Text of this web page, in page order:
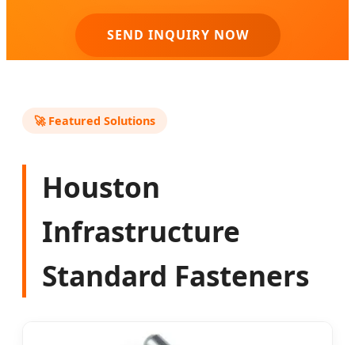
SEND INQUIRY NOW
🚀 Featured Solutions
Houston
Infrastructure
Standard Fasteners